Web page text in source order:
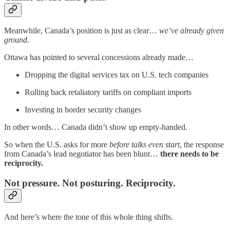
Meanwhile, Canada’s position is just as clear… we’ve already given
ground.
Ottawa has pointed to several concessions already made…
Dropping the digital services tax on U.S. tech companies
Rolling back retaliatory tariffs on compliant imports
Investing in border security changes
In other words… Canada didn’t show up empty-handed.
So when the U.S. asks for more before talks even start, the response
from Canada’s lead negotiator has been blunt… there needs to be
reciprocity.
Not pressure. Not posturing. Reciprocity.
And here’s where the tone of this whole thing shifts.